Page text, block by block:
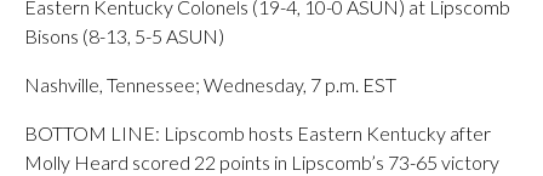
Eastern Kentucky Colonels (19-4, 10-0 ASUN) at Lipscomb
Bisons (8-13, 5-5 ASUN)
Nashville, Tennessee; Wednesday, 7 p.m. EST
BOTTOM LINE: Lipscomb hosts Eastern Kentucky after
Molly Heard scored 22 points in Lipscomb’s 73-65 victory